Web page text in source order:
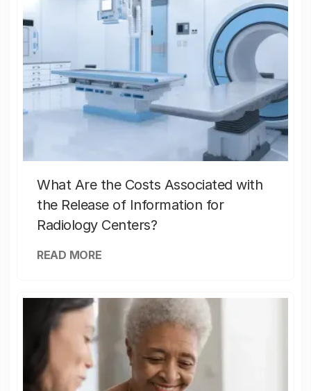
What Are the Costs Associated with
the Release of Information for
Radiology Centers?
READ MORE